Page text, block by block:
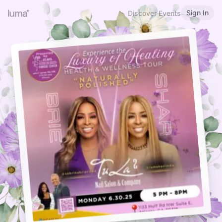
Discover Events Sign In